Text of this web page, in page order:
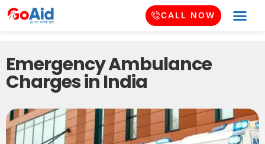
CALL NOW
Emergency Ambulance
Charges in India